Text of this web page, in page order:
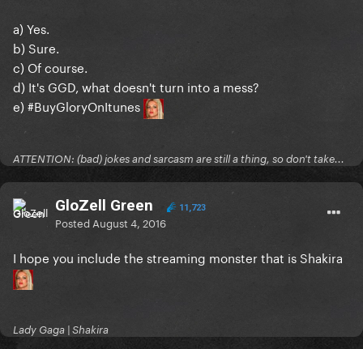
a) Yes.
b) Sure.
c) Of course.
d) It's GGD, what doesn't turn into a mess?
e) #BuyGloryOnItunes
ATTENTION: (bad) jokes and sarcasm are still a thing, so don't take...
GloZell Green 11,723
Posted August 4, 2016
I hope you include the streaming monster that is Shakira
Lady Gaga | Shakira